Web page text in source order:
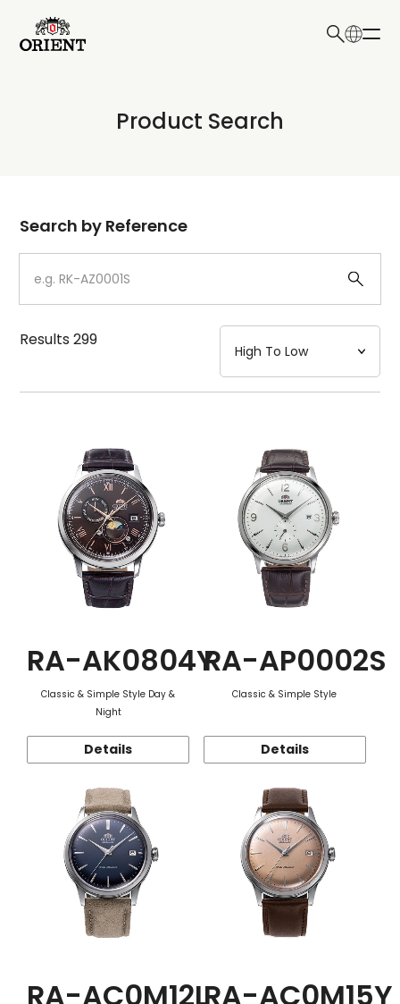
Write your search query here
Product Search
Dial
Case
Strap
Mechanism・Water Resistance
Function
Search by Reference
Results299
RA-AK0804Y
Classic & Simple Style Day &
Night
Details
RA-AP0002S
Classic & Simple Style
Details
RA-AC0M12LRA-AC0M15Y